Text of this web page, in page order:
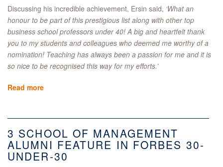
Discussing his incredible achievement, Ersin said, ‘What an
honour to be part of this prestigious list along with other top
business school professors under 40! A big and heartfelt thank
you to my students and colleagues who deemed me worthy of a
nomination! Teaching has always been a passion for me and it is
so nice to be recognised this way for my efforts.’
Read more
3 SCHOOL OF MANAGEMENT
ALUMNI FEATURE IN FORBES 30-
UNDER-30